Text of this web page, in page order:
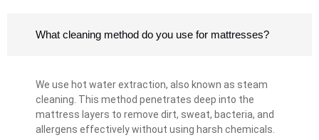
What cleaning method do you use for mattresses?
We use hot water extraction, also known as steam
cleaning. This method penetrates deep into the
mattress layers to remove dirt, sweat, bacteria, and
allergens effectively without using harsh chemicals.